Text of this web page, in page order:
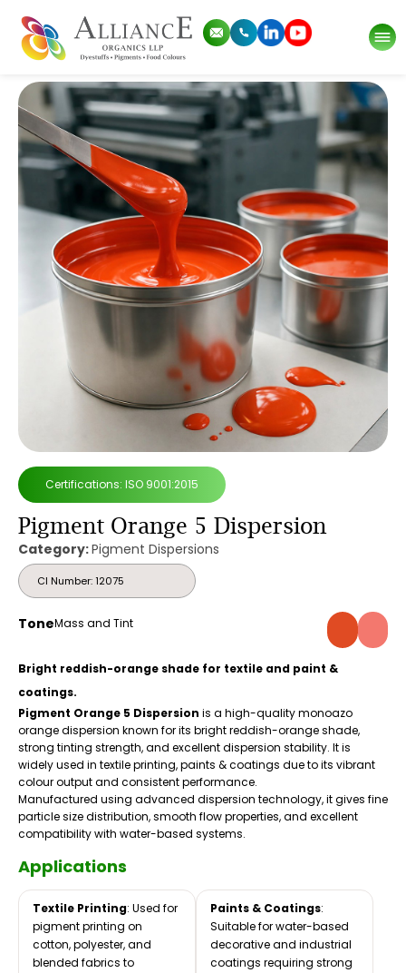
Certifications: ISO 9001:2015
Pigment Orange 5 Dispersion
Category:Pigment Dispersions
CI Number: 12075
ToneMass and Tint
Bright reddish-orange shade for textile and paint &
coatings.
Pigment Orange 5 Dispersion is a high-quality monoazo
orange dispersion known for its bright reddish-orange shade,
strong tinting strength, and excellent dispersion stability. It is
widely used in textile printing, paints & coatings due to its vibrant
colour output and consistent performance.
Manufactured using advanced dispersion technology, it gives fine
particle size distribution, smooth flow properties, and excellent
compatibility with water-based systems.
Applications
Textile Printing: Used for
pigment printing on
cotton, polyester, and
blended fabrics to
Paints & Coatings:
Suitable for water-based
decorative and industrial
coatings requiring strong